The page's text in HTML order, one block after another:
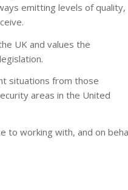
emitting levels of quality,
UK and values the
situations from those
areas in the United
to working with, and on